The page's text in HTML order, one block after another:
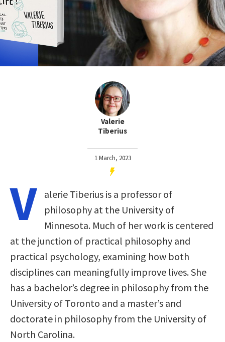
Valerie
Tiberius
1 March, 2023
V
alerie Tiberius is a professor of
philosophy at the University of
Minnesota. Much of her work is centered
at the junction of practical philosophy and
practical psychology, examining how both
disciplines can meaningfully improve lives. She
has a bachelor’s degree in philosophy from the
University of Toronto and a master’s and
doctorate in philosophy from the University of
North Carolina.